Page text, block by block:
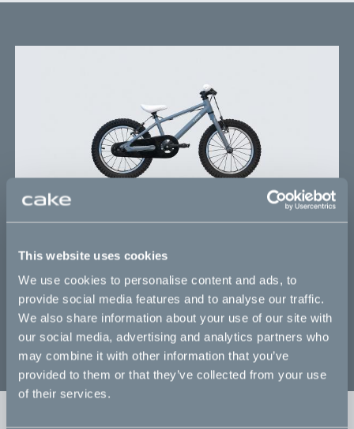
This website uses cookies
We use cookies to personalise content and ads, to
provide social media features and to analyse our traffic.
We also share information about your use of our site with
our social media, advertising and analytics partners who
may combine it with other information that you’ve
provided to them or that they’ve collected from your use
of their services.
Take the next step with this confidence
When your future racing champ has outgrown
their balance bike, it is time to step up the game
with the CAKE Trapp - a 16” single speed
mountainbike, built for riders from 3.5 years old
and up. With both feet off the ground, it is time to
master coordination and balance, while boosting
confidence and establishing a foundation of safety
thinking. Worldwide delivery.
Details subject to change -see all specifications